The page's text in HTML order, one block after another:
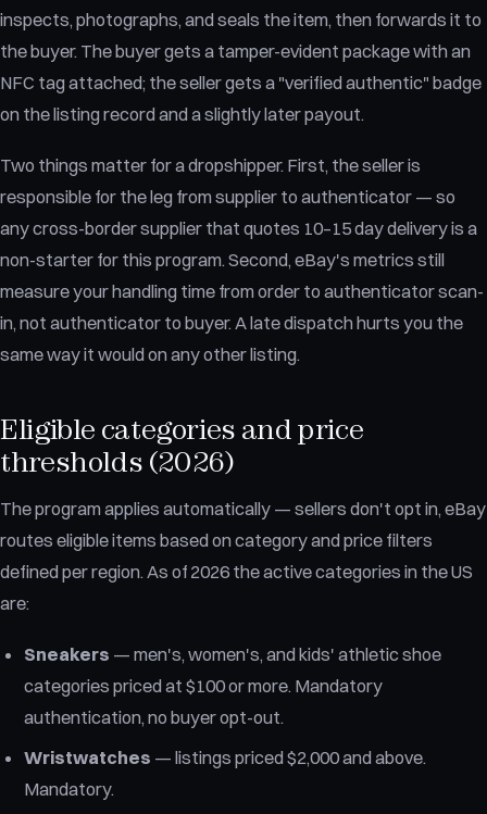
inspects, photographs, and seals the item, then forwards it to
the buyer. The buyer gets a tamper-evident package with an
NFC tag attached; the seller gets a "verified authentic" badge
on the listing record and a slightly later payout.
Two things matter for a dropshipper. First, the seller is
responsible for the leg from supplier to authenticator — so
any cross-border supplier that quotes 10–15 day delivery is a
non-starter for this program. Second, eBay's metrics still
measure your handling time from order to authenticator scan-
in, not authenticator to buyer. A late dispatch hurts you the
same way it would on any other listing.
Eligible categories and price
thresholds (2026)
The program applies automatically — sellers don't opt in, eBay
routes eligible items based on category and price filters
defined per region. As of 2026 the active categories in the US
are:
Sneakers — men's, women's, and kids' athletic shoe
categories priced at $100 or more. Mandatory
authentication, no buyer opt-out.
Wristwatches — listings priced $2,000 and above.
Mandatory.